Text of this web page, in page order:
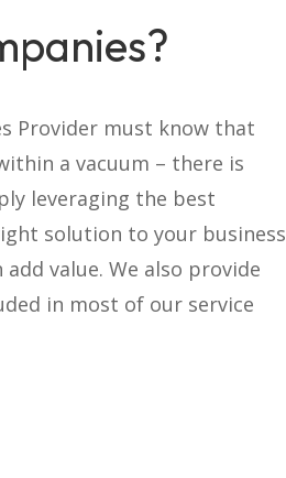
Provider must know that
a vacuum – there is
leveraging the best
solution to your business
value. We also provide
in most of our service